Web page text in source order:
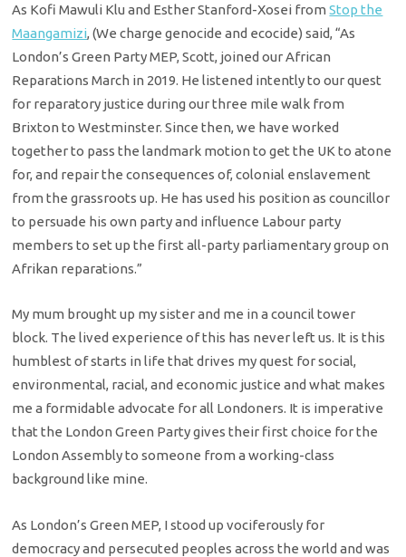
As Kofi Mawuli Klu and Esther Stanford-Xosei fromStop the
Maangamizi, (We charge genocide and ecocide) said, “As
London’s Green Party MEP, Scott, joined our African
Reparations March in 2019. He listened intently to our quest
for reparatory justice during our three mile walk from
Brixton to Westminster. Since then, we have worked
together to pass the landmark motion to get the UK to atone
for, and repair the consequences of, colonial enslavement
from the grassroots up. He has used his position as councillor
to persuade his own party and influence Labour party
members to set up the first all-party parliamentary group on
Afrikan reparations.”
My mum brought up my sister and me in a council tower
block. The lived experience of this has never left us. It is this
humblest of starts in life that drives my quest for social,
environmental, racial, and economic justice and what makes
me a formidable advocate for all Londoners. It is imperative
that the London Green Party gives their first choice for the
London Assembly to someone from a working-class
background like mine.
As London’s Green MEP, I stood up vociferously for
democracy and persecuted peoples across the world and was